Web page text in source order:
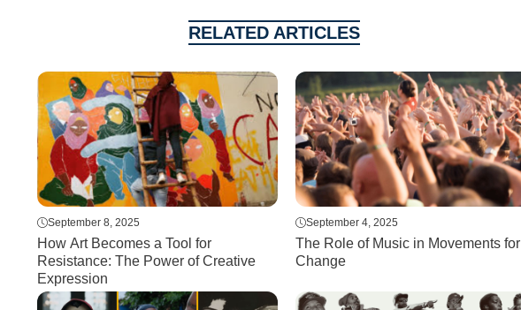
RELATED ARTICLES
September 8, 2025
How Art Becomes a Tool for
Resistance: The Power of Creative
Expression
September 4, 2025
The Role of Music in Movements for
Change